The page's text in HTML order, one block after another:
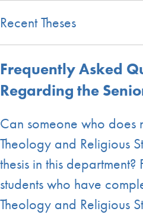
Recent Theses
Frequently Asked
Regarding the
Can someone who does
Theology and Religious
thesis in this
students who have
Theology and Religious